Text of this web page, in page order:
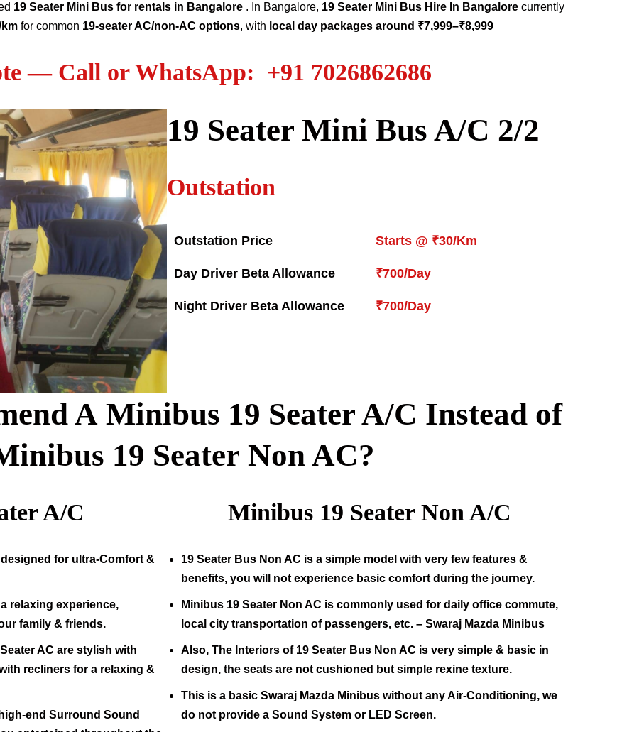
19 Seater Mini Bus for rentals in Bangalore . In Bangalore, 19 Seater Mini Bus Hire In Bangalore currently
kmfor common 19-seater AC/non-AC options, with local day packages around ₹7,999–₹8,999
— Call or WhatsApp: +91 7026862686
19 Seater Mini Bus A/C 2/2
Outstation
Outstation Price Starts @ ₹30/Km
Day Driver Beta Allowance ₹700/Day
Night Driver Beta Allowance ₹700/Day
A Minibus 19 Seater A/C Instead of
19 Seater Non AC?
A/C
for ultra-Comfort &
relaxing experience,
family & friends.
Seater AC are stylish with
recliners for a relaxing &
end Surround Sound
Minibus 19 Seater Non A/C
19 Seater Bus Non AC is a simple model with very few features &
benefits, you will not experience basic comfort during the journey.
Minibus 19 Seater Non AC is commonly used for daily office commute,
local city transportation of passengers, etc. – Swaraj Mazda Minibus
Also, The Interiors of 19 Seater Bus Non AC is very simple & basic in
design, the seats are not cushioned but simple rexine texture.
This is a basic Swaraj Mazda Minibus without any Air-Conditioning, we
do not provide a Sound System or LED Screen.